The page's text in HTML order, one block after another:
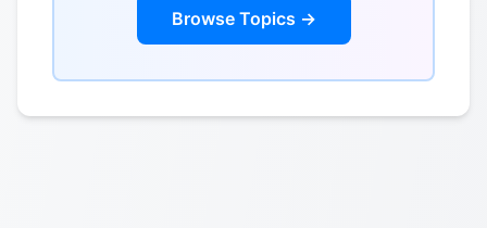
Browse Topics →